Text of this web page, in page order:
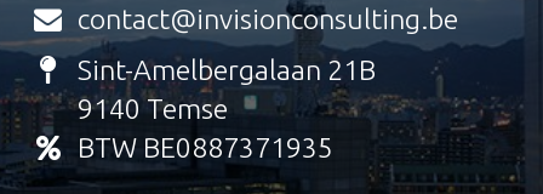
contact@invisionconsulting.be
Sint-Amelbergalaan 21B
9140 Temse
BTW BE0887371935